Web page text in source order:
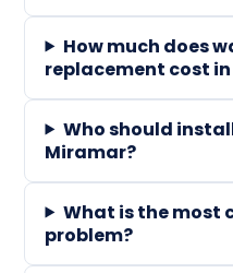
How much does
replacement cost
Who should
Miramar?
What is the most
problem?